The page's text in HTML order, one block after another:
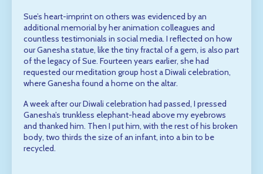
Sue’s heart-imprint on others was evidenced by an
additional memorial by her animation colleagues and
countless testimonials in social media. I reflected on how
our Ganesha statue, like the tiny fractal of a gem, is also part
of the legacy of Sue. Fourteen years earlier, she had
requested our meditation group host a Diwali celebration,
where Ganesha found a home on the altar.
A week after our Diwali celebration had passed, I pressed
Ganesha’s trunkless elephant-head above my eyebrows
and thanked him. Then I put him, with the rest of his broken
body, two thirds the size of an infant, into a bin to be
recycled.